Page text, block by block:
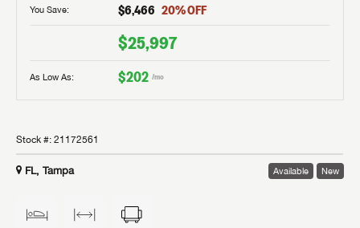
You Save: $6,466 20% OFF
$25,997
As Low As: $202 /mo
Stock #: 21172561
FL, Tampa Available New